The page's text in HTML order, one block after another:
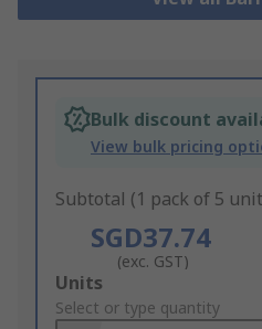
Bulk discount
View bulk pricing
Subtotal (1 pack of 5
SGD37.74
(exc. GST)
Add
to
Units
Select or type quantity